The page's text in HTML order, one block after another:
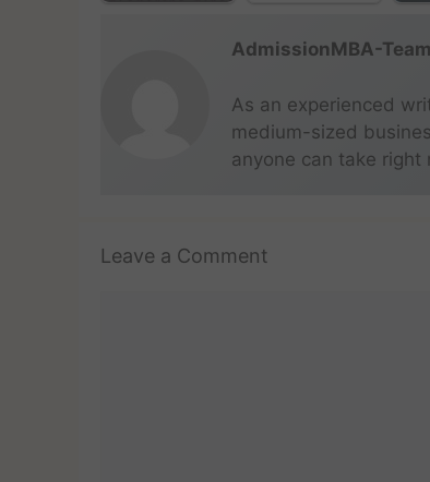
AdmissionMBA-Team
As an experienced
medium-sized
anyone can take
Leave a Comment